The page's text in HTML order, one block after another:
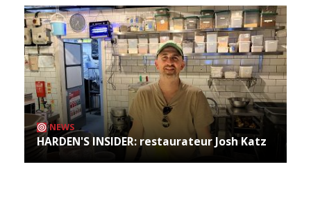
NEWS
HARDEN'S INSIDER: restaurateur Josh Katz